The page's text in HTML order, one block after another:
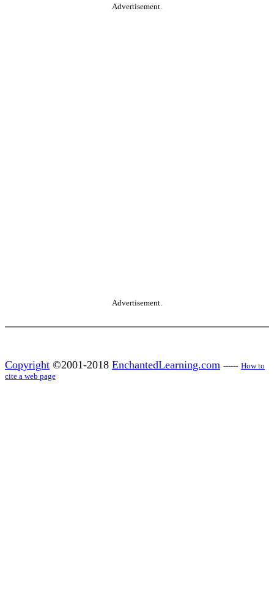
Advertisement.
Advertisement.
Copyright ©2001-2018 EnchantedLearning.com ------ How to
cite a web page